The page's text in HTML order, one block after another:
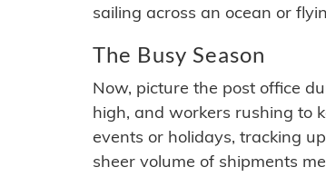
sailing across an ocean or
The Busy Season
Now, picture the post office
high, and workers rushing to
events or holidays, tracking
sheer volume of shipments